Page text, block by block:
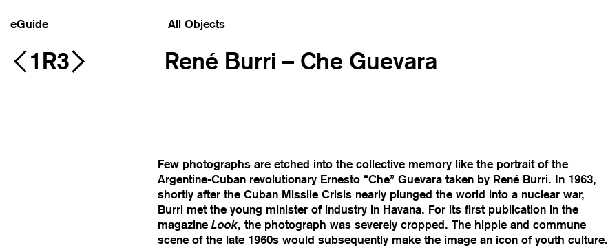
eGuide All Objects
1R3 René Burri – Che Guevara
Few photographs are etched into the collective memory like the portrait of the
Argentine-Cuban revolutionary Ernesto “Che” Guevara taken by René Burri. In 1963,
shortly after the Cuban Missile Crisis nearly plunged the world into a nuclear war,
Burri met the young minister of industry in Havana. For its first publication in the
magazine Look, the photograph was severely cropped. The hippie and commune
scene of the late 1960s would subsequently make the image an icon of youth culture.